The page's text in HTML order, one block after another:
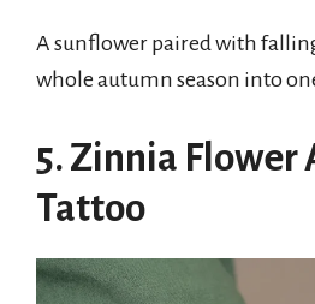
A sunflower paired with
whole autumn season into
5. Zinnia Flower
Tattoo